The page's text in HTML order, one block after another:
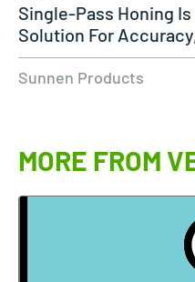
Single-Pass Honing
Solution For
Productivity…
Sunnen Products
MORE FROM